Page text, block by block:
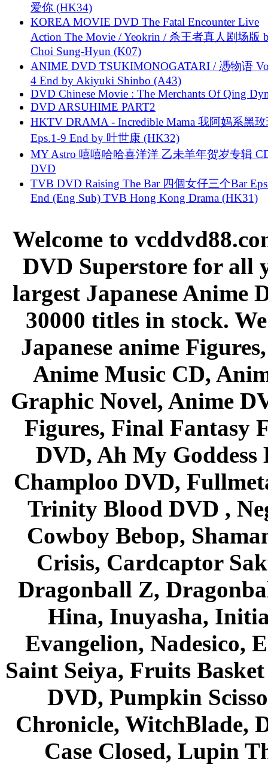
爱你 (HK34)
KOREA MOVIE DVD The Fatal Encounter Live
Action The Movie / Yeokrin / 杀王者真人剧场版
Choi Sung-Hyun (K07)
ANIME DVD TSUKIMONOGATARI / 慿物语
4 End by Akiyuki Shinbo (A43)
DVD Chinese Movie : The Merchants Of Qing
DVD ARSUHIME PART2
HKTV DRAMA - Incredible Mama 我阿妈系黑
Eps.1-9 End by 叶世康 (HK32)
MY Astro 嘻嘻哈哈喜洋洋 乙未羊年贺岁专辑
DVD
TVB DVD Raising The Bar 四個女仔三个Bar
End (Eng Sub) TVB Hong Kong Drama (HK31)
Welcome to
DVD Superstore for all
largest Japanese Anime
30000 titles in stock.
Japanese anime
Anime Music CD,
Graphic Novel, Anime
Figures, Final Fantasy
DVD, Ah My Goddess
Champloo DVD,
Trinity Blood DVD ,
Cowboy Bebop,
Crisis, Cardcaptor
Dragonball Z,
Hina, Inuyasha,
Evangelion, Nadesico,
Saint Seiya, Fruits
DVD, Pumpkin
Chronicle, WitchBlade,
Case Closed, Lupin